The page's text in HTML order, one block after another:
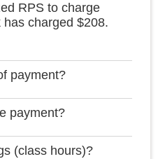
RPS to charge
charged $208.
payment?
payment?
(class hours)?